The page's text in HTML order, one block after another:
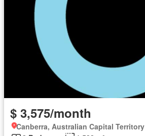
$ 3,575/month
Canberra, Australian Capital Territory